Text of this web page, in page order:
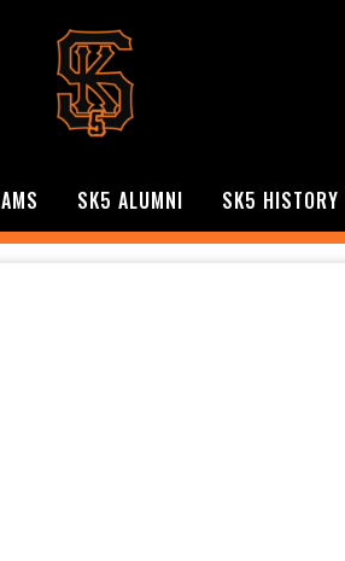
SK5 ALUMNI SK5 HISTORY